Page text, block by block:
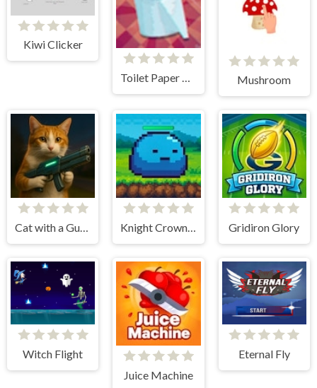
Kiwi Clicker
Toilet Paper Hoarder Mushroom
Cat with a Gun. Clicker Evolution Knight Crown Idle Gridiron Glory
Witch Flight
Juice Machine
Eternal Fly